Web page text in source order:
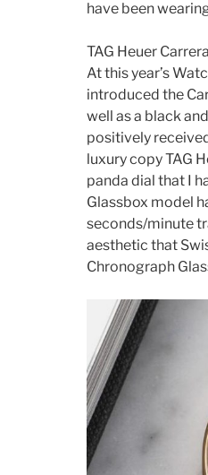
have been
TAG Heuer
At this year’s
introduced the
well as a black
positively
luxury copy TAG
panda dial that I
Glassbox model
seconds/minute
aesthetic that
Chronograph